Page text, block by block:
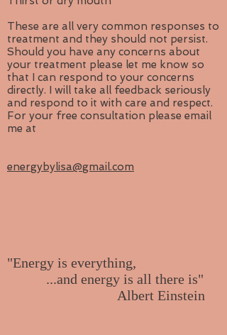
These are all very common responses to
treatment and they should not persist.
Should you have any concerns about
your treatment please let me know so
that I can respond to your concerns
directly. I will take all feedback seriously
and respond to it with care and respect.
For your free consultation please email
me at
energybylisa@gmail.com
"Energy is everything,
...and energy is all there is"
Albert Einstein